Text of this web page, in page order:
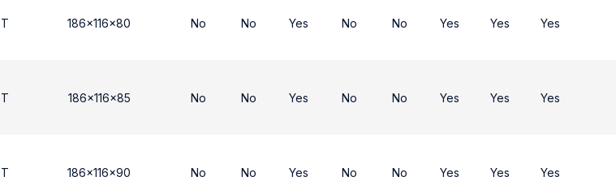
186x116x80 No No Yes No No Yes Yes Yes
186x116x85 No No Yes No No Yes Yes Yes
186x116x90 No No Yes No No Yes Yes Yes